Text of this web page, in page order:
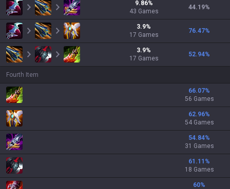
9.86%
43 Games
44.19%
3.9%
17 Games
76.47%
3.9%
17 Games
52.94%
Fourth Item
66.07%
56 Games
62.96%
54 Games
54.84%
31 Games
61.11 %
18 Games
60%